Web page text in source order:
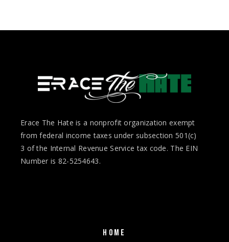
Erace The Hate is a nonprofit organization exempt
from federal income taxes under subsection 501(c)
3 of the Internal Revenue Service tax code. The EIN
Number is 82-5254643.
HOME